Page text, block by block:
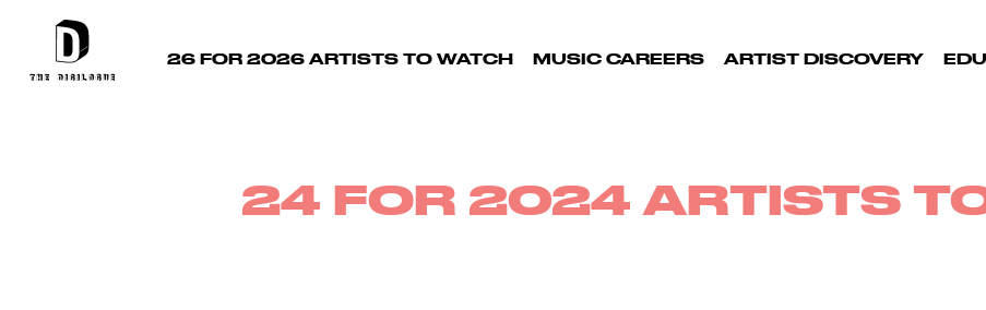
26 FOR 2026 ARTISTS TO WATCH MUSIC CAREERS ARTIST DISCOVERY
24 FOR 2024 ARTISTS